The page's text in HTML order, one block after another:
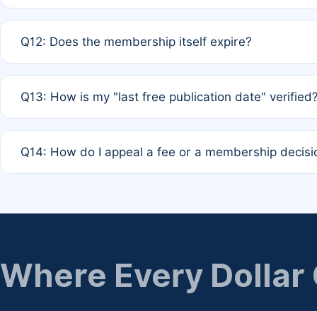
agreement.
Q12: Does the membership itself expire?
month activity rule.
Q13: How is my "last free publication date"
the time of submission; no manual declaration is
Q14: How do I appeal a fee or a membership
regarding billing or eligibility.
Where Every Dollar